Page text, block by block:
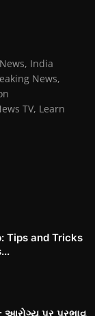
India
News,
TV, Learn
Tips and Tricks